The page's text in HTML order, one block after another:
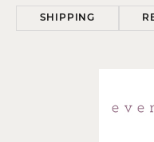
SHIPPING